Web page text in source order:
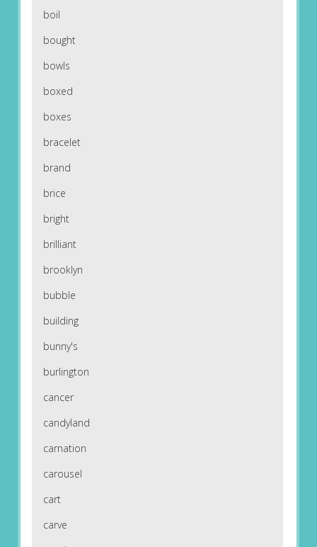
boil
bought
bowls
boxed
boxes
bracelet
brand
brice
bright
brilliant
brooklyn
bubble
building
bunny's
burlington
cancer
candyland
carnation
carousel
cart
carve